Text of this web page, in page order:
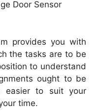
Door Sensor
provides you with
the tasks are to be
to understand
ought to be
easier to suit your
time.